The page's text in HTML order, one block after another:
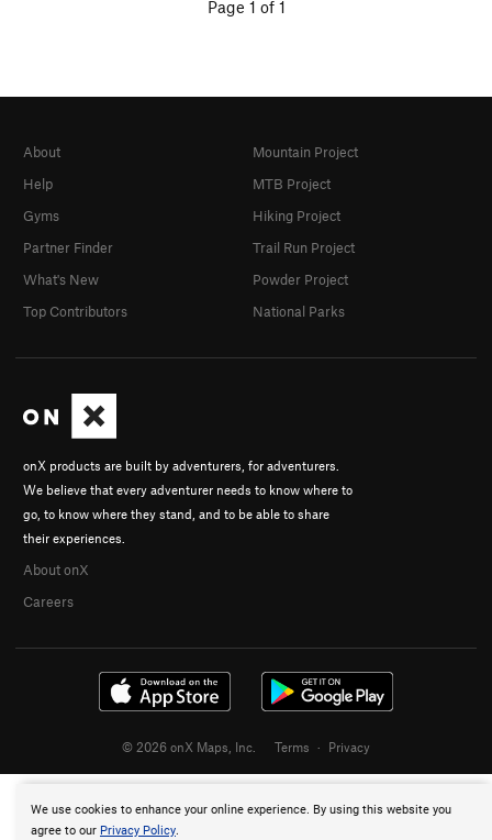
Page 1 of 1
We use cookies to enhance your online experience. By using this website you
agree to our Privacy Policy.
onX products are built by adventurers, for adventurers.
We believe that every adventurer needs to know where to
go, to know where they stand, and to be able to share
their experiences.
About onX
Careers
About
Help
Gyms
Partner Finder
What's New
Top Contributors
Mountain Project
MTB Project
Hiking Project
Trail Run Project
Powder Project
National Parks
© 2026 onX Maps, Inc. Terms · Privacy